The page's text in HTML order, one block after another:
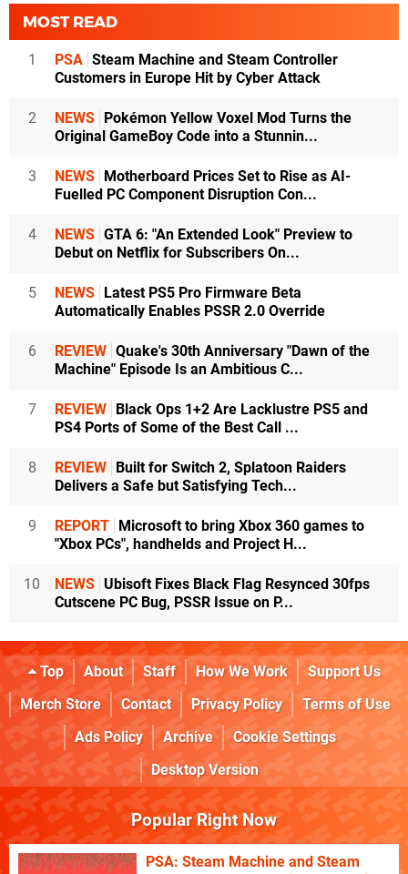
MOST READ
1 PSA Steam Machine and Steam Controller
Customers in Europe Hit by Cyber Attack
2 NEWS Pokémon Yellow Voxel Mod Turns the
Original GameBoy Code into a Stunnin...
3 NEWS Motherboard Prices Set to Rise as AI-
Fuelled PC Component Disruption Con...
4 NEWS GTA 6: "An Extended Look" Preview to
Debut on Netflix for Subscribers On...
5 NEWS Latest PS5 Pro Firmware Beta
Automatically Enables PSSR 2.0 Override
6 REVIEW Quake's 30th Anniversary "Dawn of the
Machine" Episode Is an Ambitious C...
7 REVIEW Black Ops 1+2 Are Lacklustre PS5 and
PS4 Ports of Some of the Best Call ...
8 REVIEW Built for Switch 2, Splatoon Raiders
Delivers a Safe but Satisfying Tech...
9 REPORT Microsoft to bring Xbox 360 games to
"Xbox PCs", handhelds and Project H...
10 NEWS Ubisoft Fixes Black Flag Resynced 30fps
Cutscene PC Bug, PSSR Issue on P...
Top About Staff How We Work
Support Us
Merch Store
Contact Privacy Policy
Terms of Use
Ads Policy
Archive
Cookie Settings
Desktop Version
Popular Right Now
PSA: Steam Machine and Steam